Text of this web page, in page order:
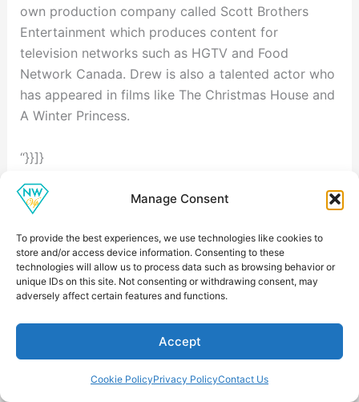
Manage Consent
To provide the best experiences, we use technologies like cookies to
store and/or access device information. Consenting to these
technologies will allow us to process data such as browsing behavior or
unique IDs on this site. Not consenting or withdrawing consent, may
adversely affect certain features and functions.
Accept
Cookie PolicyPrivacy PolicyContact Us
own production company called Scott Brothers
Entertainment which produces content for
television networks such as HGTV and Food
Network Canada. Drew is also a talented actor who
has appeared in films like The Christmas House and
A Winter Princess.
“}}]}
Explore more Hollywood figures with comparable
Uncovering Pierce Brosnan's Net Worth: A
Comprehensive Look— $200 million
Uncovering Martin Scorsese's Net Worth
million
Meryl Streep Net Worth— $180 million
Comprehensive Look— $200 million